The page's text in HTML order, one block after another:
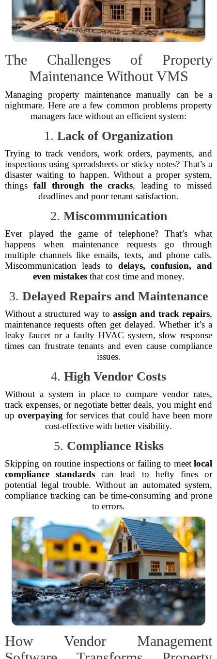
The Challenges of Property
Maintenance Without VMS
Managing property maintenance manually can be a
nightmare. Here are a few common problems property
managers face without an efficient system:
1. Lack of Organization
Trying to track vendors, work orders, payments, and
inspections using spreadsheets or sticky notes? That’s a
disaster waiting to happen. Without a proper system,
things fall through the cracks, leading to missed
deadlines and poor tenant satisfaction.
2. Miscommunication
Ever played the game of telephone? That’s what
happens when maintenance requests go through
multiple channels like emails, texts, and phone calls.
Miscommunication leads to delays, confusion, and
even mistakesthat cost time and money.
3. Delayed Repairs and Maintenance
Without a structured way to assign and track repairs,
maintenance requests often get delayed. Whether it’s a
leaky faucet or a faulty HVAC system, slow response
times can frustrate tenants and even cause compliance
issues.
4. High Vendor Costs
Without a system in place to compare vendor rates,
track expenses, or negotiate better deals, you might end
up overpaying for services that could have been more
cost-effective with better visibility.
5. Compliance Risks
Skipping on routine inspections or failing to meet local
compliance standards can lead to hefty fines or
potential legal trouble. Without an automated system,
compliance tracking can be time-consuming and prone
to errors.
How Vendor Management